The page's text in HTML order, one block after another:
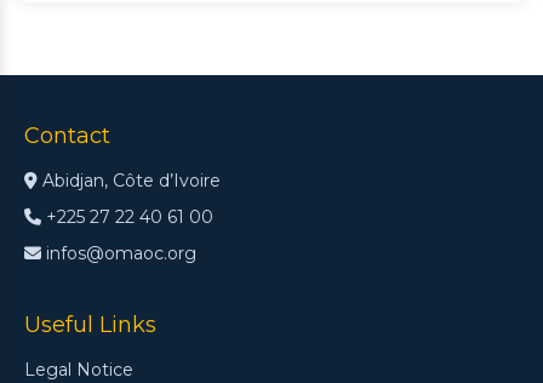
Contact
Abidjan, Côte d’Ivoire
+225 27 22 40 61 00
infos@omaoc.org
Useful Links
Legal Notice